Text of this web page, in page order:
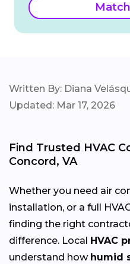
Written By: Diana
Updated: Mar 17, 2026
Find Trusted HVAC
Concord, VA
Whether you need air
installation, or a full
finding the right
difference. Local
HVAC
understand how humid